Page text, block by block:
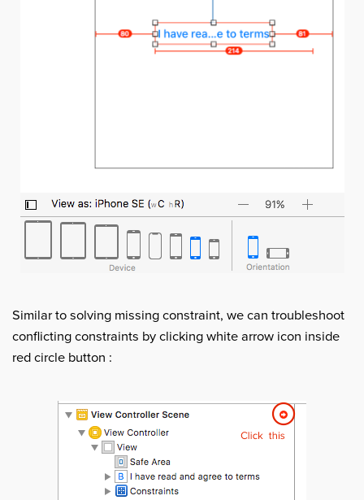
Similar to solving missing constraint, we can troubleshoot
conflicting constraints by clicking white arrow icon inside
red circle button :